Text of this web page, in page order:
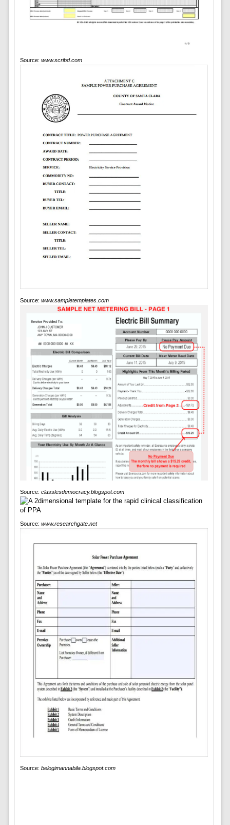
Source: www.scribd.com
Source: www.sampletemplates.com
Source: classlesdemocracy.blogspot.com
Source: www.researchgate.net
Source: belogimannabila.blogspot.com